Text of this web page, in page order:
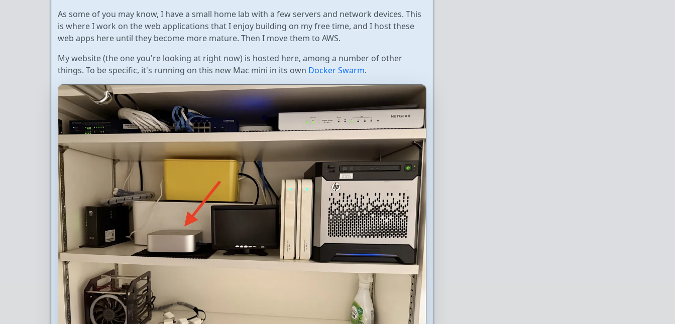
As some of you may know, I have a small home lab with a few servers and network devices. This
is where I work on the web applications that I enjoy building on my free time, and I host these
web apps here until they become more mature. Then I move them to AWS.
My website (the one you're looking at right now) is hosted here, among a number of other
things. To be specific, it's running on this new Mac mini in its own Docker Swarm.